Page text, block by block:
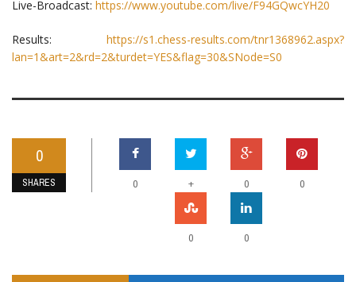
Live-Broadcast: https://www.youtube.com/live/F94GQwcYH20
Results: https://s1.chess-results.com/tnr1368962.aspx?
lan=1&art=2&rd=2&turdet=YES&flag=30&SNode=S0
0
SHARES 0 + 0 0
0 0